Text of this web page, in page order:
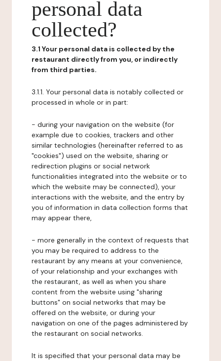
personal data
collected?
3.1 Your personal data is collected by the
restaurant directly from you, or indirectly
from third parties.
3.1.1. Your personal data is notably collected or
processed in whole or in part:
- during your navigation on the website (for
example due to cookies, trackers and other
similar technologies (hereinafter referred to as
"cookies") used on the website, sharing or
redirection plugins or social network
functionalities integrated into the website or to
which the website may be connected), your
interactions with the website, and the entry by
you of information in data collection forms that
may appear there,
- more generally in the context of requests that
you may be required to address to the
restaurant by any means at your convenience,
of your relationship and your exchanges with
the restaurant, as well as when you share
content from the website using "sharing
buttons" on social networks that may be
offered on the website, or during your
navigation on one of the pages administered by
the restaurant on social networks.
It is specified that your personal data may be